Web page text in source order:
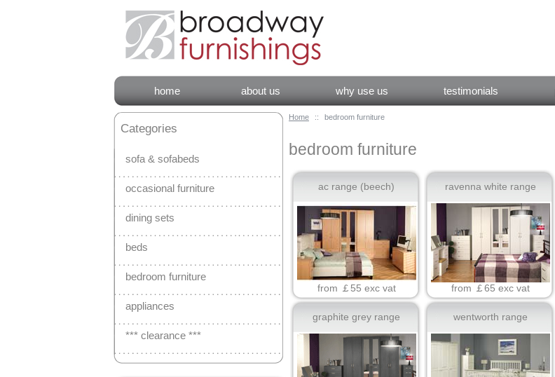
Home :: bedroom furniture
bedroom furniture
ac range (beech)
from ￡55 exc vat
ravenna white range
from ￡65 exc vat
graphite grey range wentworth range
Categories
sofa & sofabeds
occasional furniture
dining sets
beds
bedroom furniture
appliances
*** clearance ***
home about us why use us testimonials